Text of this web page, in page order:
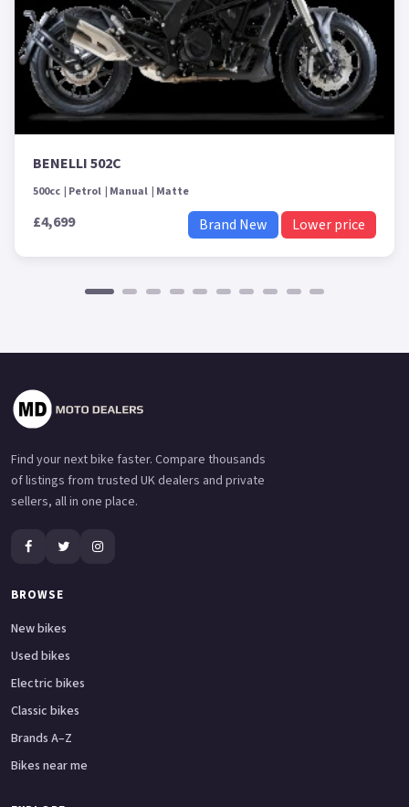
BENELLI 502C
500cc Petrol Manual Matte
£4,699 Brand New Lower price
Find your next bike faster. Compare thousands
of listings from trusted UK dealers and private
sellers, all in one place.
BROWSE
New bikes
Used bikes
Electric bikes
Classic bikes
Brands A–Z
Bikes near me